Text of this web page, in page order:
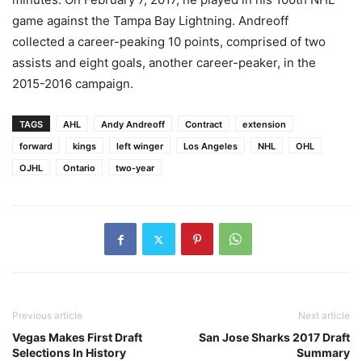
game against the Tampa Bay Lightning. Andreoff
collected a career-peaking 10 points, comprised of two
assists and eight goals, another career-peaker, in the
2015-2016 campaign.
TAGS AHL Andy Andreoff Contract
extension
forward
kings left winger Los Angeles NHL
OHL
OJHL
Ontario two-year
Previous article
Vegas Makes First Draft
Selections In History
Next article
San Jose Sharks 2017 Draft
Summary